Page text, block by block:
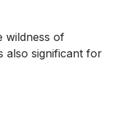
wildness of
also significant for